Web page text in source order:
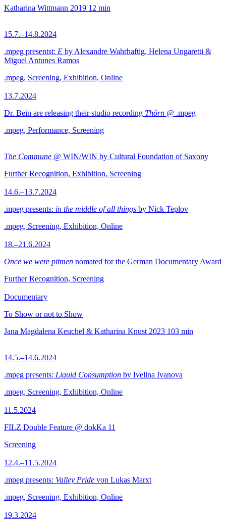
Katharina Wittmann 2019 12 min
15.7.–14.8.2024
.mpeg presentst: E by Alexandre Wahrhaftig, Helena Ungaretti &
Miguel Antunes Ramos
.mpeg, Screening, Exhibition, Online
13.7.2024
Dr. Bein are releasing their studio recording Thörn @ .mpeg
.mpeg, Performance, Screening
The Commune @ WIN/WIN by Cultural Foundation of Saxony
Further Recognition, Exhibition, Screening
14.6.–13.7.2024
.mpeg presents: in the middle of all things by Nick Teplov
.mpeg, Screening, Exhibition, Online
18.–21.6.2024
Once we were pitmen nomated for the German Documentary Award
Further Recognition, Screening
Documentary
To Show or not to Show
Jana Magdalena Keuchel & Katharina Knust 2023 103 min
14.5.–14.6.2024
.mpeg presents: Liquid Consumption by Ivelina Ivanova
.mpeg, Screening, Exhibition, Online
11.5.2024
FILZ Double Feature @ dokKa 11
Screening
12.4.–11.5.2024
.mpeg presents: Valley Pride von Lukas Marxt
.mpeg, Screening, Exhibition, Online
19.3.2024